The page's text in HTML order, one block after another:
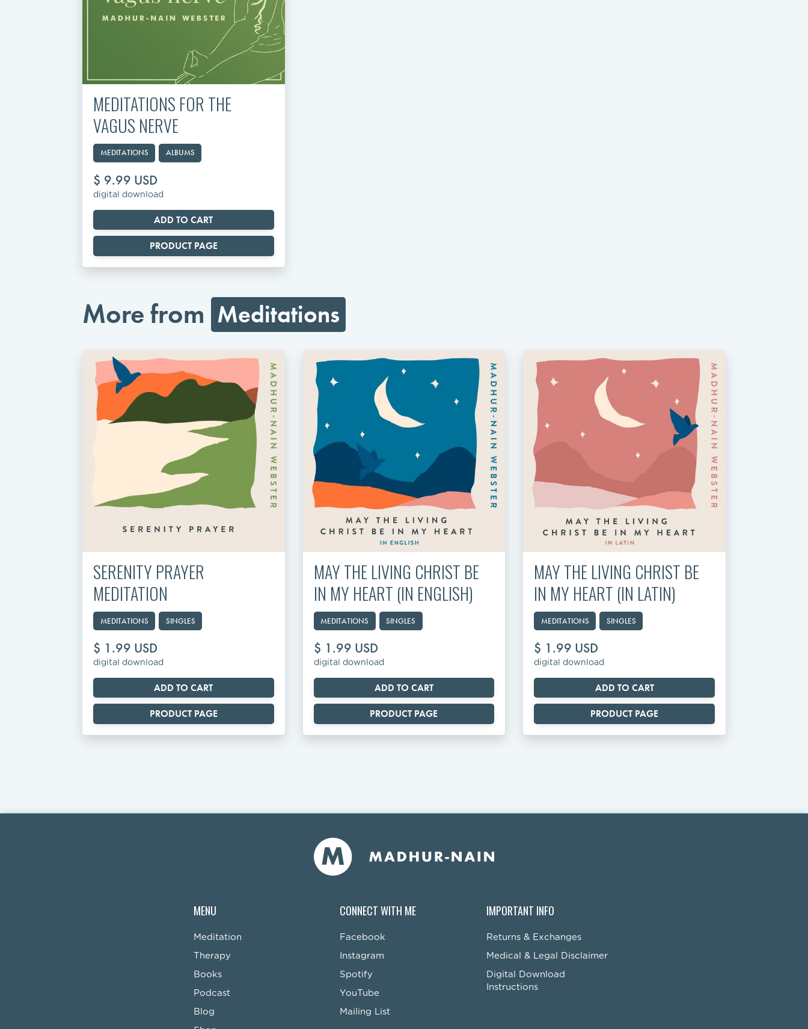
MEDITATIONS FOR THE
VAGUS NERVE
MEDITATIONS ALBUMS
$ 9.99 USD
digital download
PRODUCT PAGE
More from Meditations
SERENITY PRAYER
MEDITATION
MEDITATIONS SINGLES
$ 1.99 USD
digital download
PRODUCT PAGE
MAY THE LIVING CHRIST BE
IN MY HEART (IN ENGLISH)
MEDITATIONS SINGLES
$ 1.99 USD
digital download
PRODUCT PAGE
MAY THE LIVING CHRIST BE
IN MY HEART (IN LATIN)
MEDITATIONS SINGLES
$ 1.99 USD
digital download
PRODUCT PAGE
MENU
Meditation
Therapy
Books
Podcast
Blog
CONNECT WITH ME
Facebook
Instagram
Spotify
YouTube
Mailing List
IMPORTANT INFO
Returns & Exchanges
Medical & Legal Disclaimer
Digital Download
Instructions